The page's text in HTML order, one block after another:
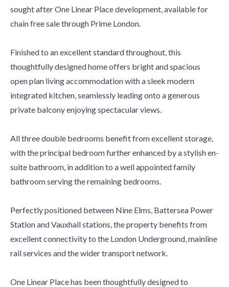
sought after One Linear Place development, available for
chain free sale through Prime London.
Finished to an excellent standard throughout, this
thoughtfully designed home offers bright and spacious
open plan living accommodation with a sleek modern
integrated kitchen, seamlessly leading onto a generous
private balcony enjoying spectacular views.
All three double bedrooms benefit from excellent storage,
with the principal bedroom further enhanced by a stylish en-
suite bathroom, in addition to a well appointed family
bathroom serving the remaining bedrooms.
Perfectly positioned between Nine Elms, Battersea Power
Station and Vauxhall stations, the property benefits from
excellent connectivity to the London Underground, mainline
rail services and the wider transport network.
One Linear Place has been thoughtfully designed to